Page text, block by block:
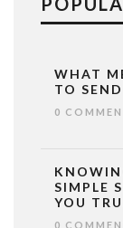
WHAT
TO
0
SIMPLE
YOU
0